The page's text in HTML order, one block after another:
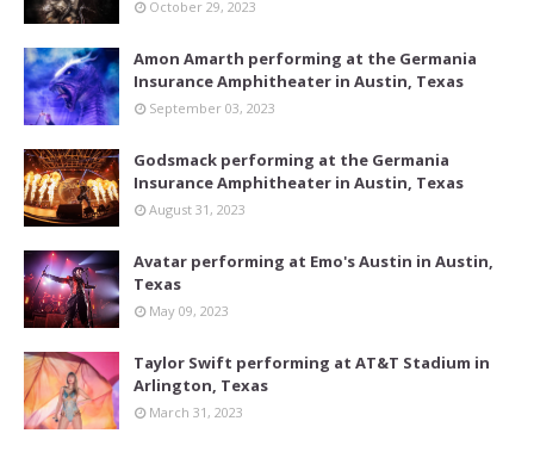
October 29, 2023
Amon Amarth performing at the Germania
Insurance Amphitheater in Austin, Texas
September 03, 2023
Godsmack performing at the Germania
Insurance Amphitheater in Austin, Texas
August 31, 2023
Avatar performing at Emo's Austin in Austin,
Texas
May 09, 2023
Taylor Swift performing at AT&T Stadium in
Arlington, Texas
March 31, 2023